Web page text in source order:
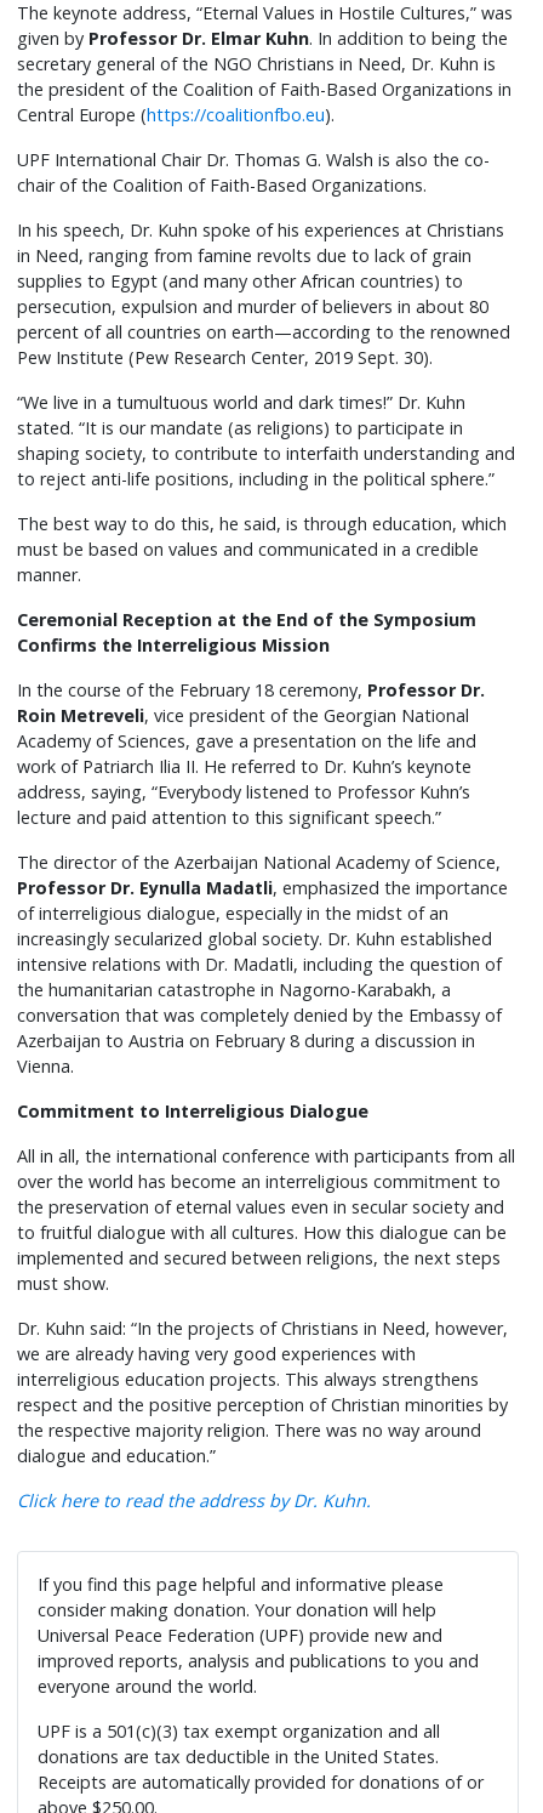
The keynote address, “Eternal Values in Hostile Cultures,” was
given by Professor Dr. Elmar Kuhn. In addition to being the
secretary general of the NGO Christians in Need, Dr. Kuhn is
the president of the Coalition of Faith-Based Organizations in
Central Europe (https://coalitionfbo.eu).
UPF International Chair Dr. Thomas G. Walsh is also the co-
chair of the Coalition of Faith-Based Organizations.
In his speech, Dr. Kuhn spoke of his experiences at Christians
in Need, ranging from famine revolts due to lack of grain
supplies to Egypt (and many other African countries) to
persecution, expulsion and murder of believers in about 80
percent of all countries on earth—according to the renowned
Pew Institute (Pew Research Center, 2019 Sept. 30).
“We live in a tumultuous world and dark times!” Dr. Kuhn
stated. “It is our mandate (as religions) to participate in
shaping society, to contribute to interfaith understanding and
to reject anti-life positions, including in the political sphere.”
The best way to do this, he said, is through education, which
must be based on values and communicated in a credible
manner.
Ceremonial Reception at the End of the Symposium
Confirms the Interreligious Mission
In the course of the February 18 ceremony, Professor Dr.
Roin Metreveli, vice president of the Georgian National
Academy of Sciences, gave a presentation on the life and
work of Patriarch Ilia II. He referred to Dr. Kuhn’s keynote
address, saying, “Everybody listened to Professor Kuhn’s
lecture and paid attention to this significant speech.”
The director of the Azerbaijan National Academy of Science,
Professor Dr. Eynulla Madatli, emphasized the importance
of interreligious dialogue, especially in the midst of an
increasingly secularized global society. Dr. Kuhn established
intensive relations with Dr. Madatli, including the question of
the humanitarian catastrophe in Nagorno-Karabakh, a
conversation that was completely denied by the Embassy of
Azerbaijan to Austria on February 8 during a discussion in
Vienna.
Commitment to Interreligious Dialogue
All in all, the international conference with participants from all
over the world has become an interreligious commitment to
the preservation of eternal values even in secular society and
to fruitful dialogue with all cultures. How this dialogue can be
implemented and secured between religions, the next steps
must show.
Dr. Kuhn said: “In the projects of Christians in Need, however,
we are already having very good experiences with
interreligious education projects. This always strengthens
respect and the positive perception of Christian minorities by
the respective majority religion. There was no way around
dialogue and education.”
Click here to read the address by Dr. Kuhn.
If you find this page helpful and informative please
consider making donation. Your donation will help
Universal Peace Federation (UPF) provide new and
improved reports, analysis and publications to you and
everyone around the world.
UPF is a 501(c)(3) tax exempt organization and all
donations are tax deductible in the United States.
Receipts are automatically provided for donations of or
above $250.00.